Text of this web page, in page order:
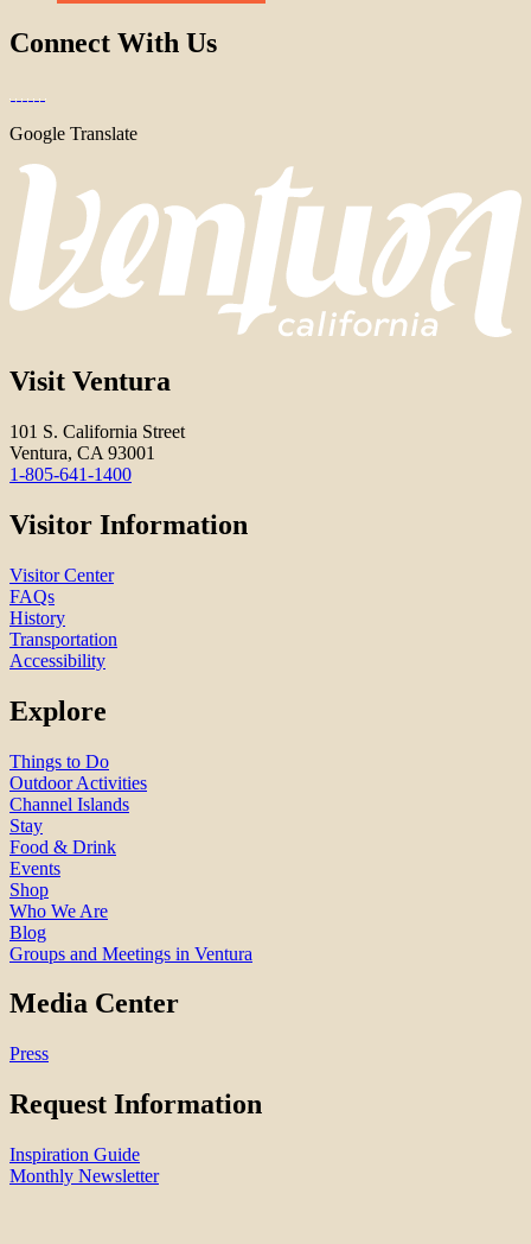
Connect With Us
Google Translate
Visit Ventura
101 S. California Street
Ventura, CA 93001
1-805-641-1400
Visitor Information
Visitor Center
FAQs
History
Transportation
Accessibility
Explore
Things to Do
Outdoor Activities
Channel Islands
Stay
Food & Drink
Events
Shop
Who We Are
Blog
Groups and Meetings in Ventura
Media Center
Press
Request Information
Inspiration Guide
Monthly Newsletter